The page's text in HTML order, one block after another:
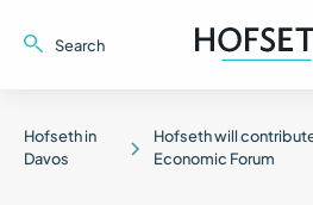
Search
Hofseth in
Davos
Hofseth will
Economic Forum